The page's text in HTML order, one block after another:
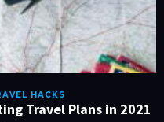
HACKS
Travel Plans in 2021